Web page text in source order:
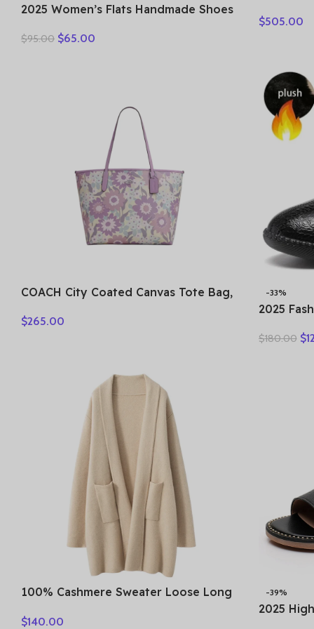
2025 Women’s Flats Handmade Shoes
Ladies Shoe Flat Shoes Women
$95.00 $65.00
$505.00
COACH City Coated Canvas Tote Bag,
Women’s Purple & Multicolor CBG78-
$265.00
-33%
2025
Ankle
$180.00 $
100% Cashmere Sweater Loose Long
Cardigan Autumn Winter Thick Warm
$140.00
-39%
2025